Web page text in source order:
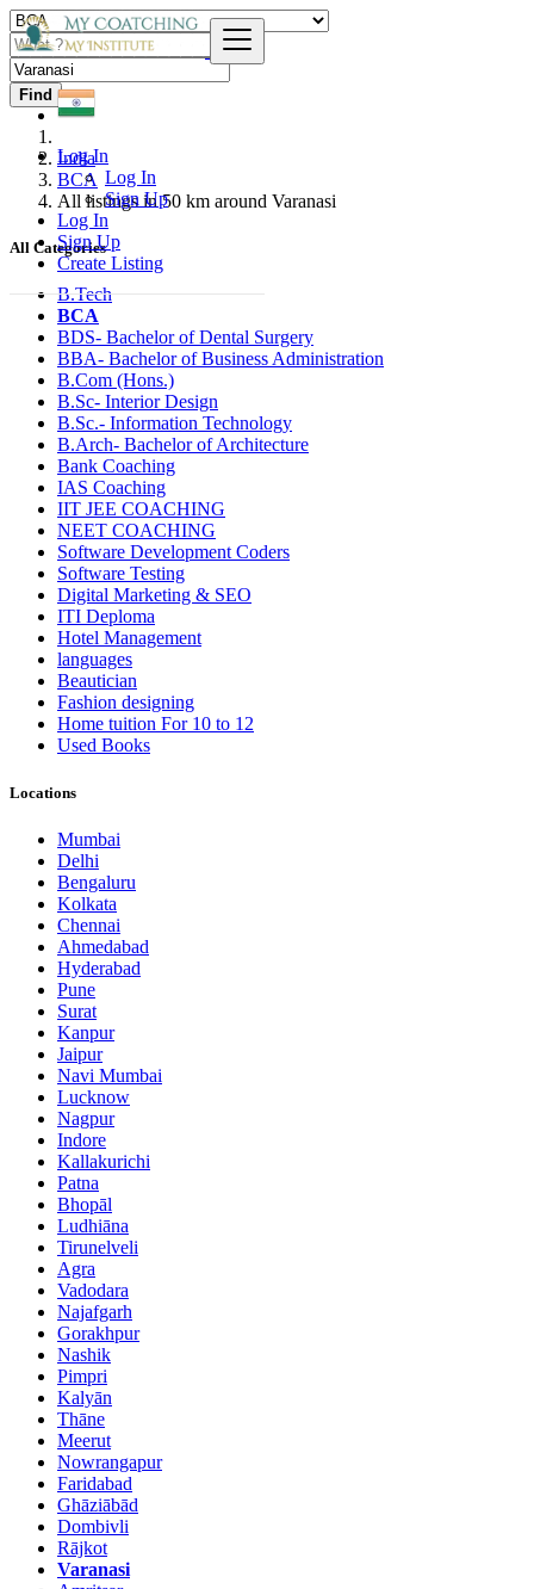
Log In
Log In
Sign Up
Log In
Sign Up
Create Listing
Find
India
BCA
All listings in 50 km around Varanasi
All Categories
B.Tech
BCA
BDS- Bachelor of Dental Surgery
BBA- Bachelor of Business Administration
B.Com (Hons.)
B.Sc- Interior Design
B.Sc.- Information Technology
B.Arch- Bachelor of Architecture
Bank Coaching
IAS Coaching
IIT JEE COACHING
NEET COACHING
Software Development Coders
Software Testing
Digital Marketing & SEO
ITI Deploma
Hotel Management
languages
Beautician
Fashion designing
Home tuition For 10 to 12
Used Books
Locations
Mumbai
Delhi
Bengaluru
Kolkata
Chennai
Ahmedabad
Hyderabad
Pune
Surat
Kanpur
Jaipur
Navi Mumbai
Lucknow
Nagpur
Indore
Kallakurichi
Patna
Bhopāl
Ludhiāna
Tirunelveli
Agra
Vadodara
Najafgarh
Gorakhpur
Nashik
Pimpri
Kalyān
Thāne
Meerut
Nowrangapur
Faridabad
Ghāziābād
Dombivli
Rājkot
Varanasi